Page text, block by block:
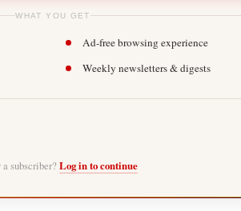
WHAT YOU GET
Ad-free browsing experience
Weekly newsletters & digests
subscriber? Log in to continue